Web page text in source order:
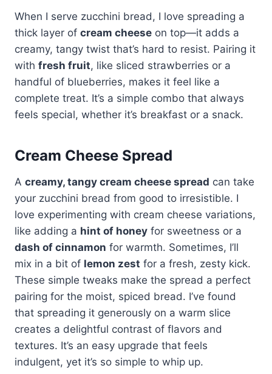
When I serve zucchini bread, I love spreading a
thick layer of cream cheese on top—it adds a
creamy, tangy twist that’s hard to resist. Pairing it
with fresh fruit, like sliced strawberries or a
handful of blueberries, makes it feel like a
complete treat. It’s a simple combo that always
feels special, whether it’s breakfast or a snack.
Cream Cheese Spread
A creamy, tangy cream cheese spread can take
your zucchini bread from good to irresistible. I
love experimenting with cream cheese variations,
like adding a hint of honey for sweetness or a
dash of cinnamon for warmth. Sometimes, I’ll
mix in a bit of lemon zest for a fresh, zesty kick.
These simple tweaks make the spread a perfect
pairing for the moist, spiced bread. I’ve found
that spreading it generously on a warm slice
creates a delightful contrast of flavors and
textures. It’s an easy upgrade that feels
indulgent, yet it’s so simple to whip up.